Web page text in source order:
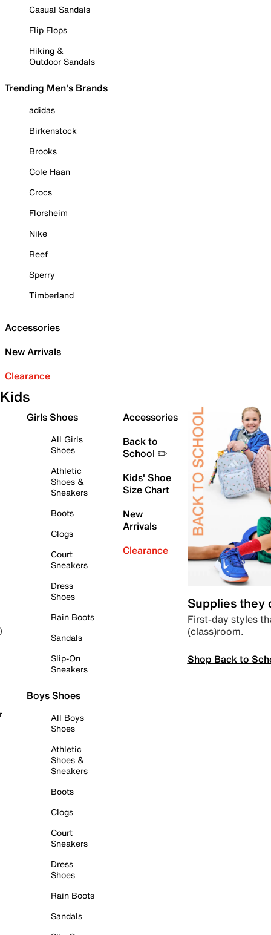
Casual Sandals
Flip Flops
Hiking &
Outdoor Sandals
Trending Men's Brands
adidas
Birkenstock
Brooks
Cole Haan
Crocs
Florsheim
Nike
Reef
Sperry
Timberland
Accessories
New Arrivals
Clearance
Kids
Girls Shoes
All Girls
Shoes
Athletic
Shoes &
Sneakers
Boots
Clogs
Court
Sneakers
Dress
Shoes
Rain Boots
Sandals
Slip-On
Sneakers
Boys Shoes
All Boys
Shoes
Athletic
Shoes &
Sneakers
Boots
Clogs
Court
Sneakers
Dress
Shoes
Rain Boots
Sandals
Accessories
Back to
School ✏️
Kids' Shoe
Size Chart
New
Arrivals
Clearance
Supplies they
First-day styles
(class)room.
Shop Back to